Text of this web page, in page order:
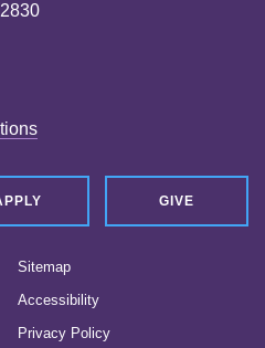
GIVE
Sitemap
Accessibility
Privacy Policy